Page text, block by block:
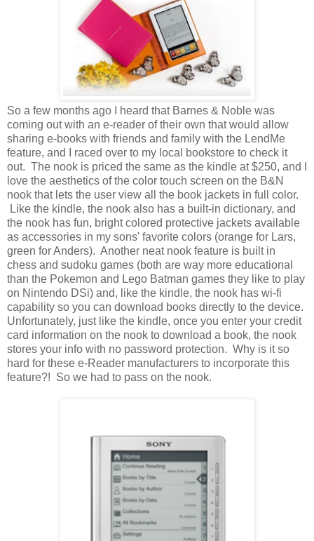
So a few months ago I heard that Barnes & Noble was
coming out with an e-reader of their own that would allow
sharing e-books with friends and family with the LendMe
feature, and I raced over to my local bookstore to check it
out. The nook is priced the same as the kindle at $250, and I
love the aesthetics of the color touch screen on the B&N
nook that lets the user view all the book jackets in full color.
Like the kindle, the nook also has a built-in dictionary, and
the nook has fun, bright colored protective jackets available
as accessories in my sons' favorite colors (orange for Lars,
green for Anders). Another neat nook feature is built in
chess and sudoku games (both are way more educational
than the Pokemon and Lego Batman games they like to play
on Nintendo DSi) and, like the kindle, the nook has wi-fi
capability so you can download books directly to the device.
Unfortunately, just like the kindle, once you enter your credit
card information on the nook to download a book, the nook
stores your info with no password protection. Why is it so
hard for these e-Reader manufacturers to incorporate this
feature?! So we had to pass on the nook.